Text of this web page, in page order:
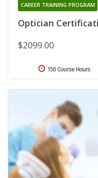
Optician
CAREER TRAINING PROGRAM
$2099.00
150 Course Hours